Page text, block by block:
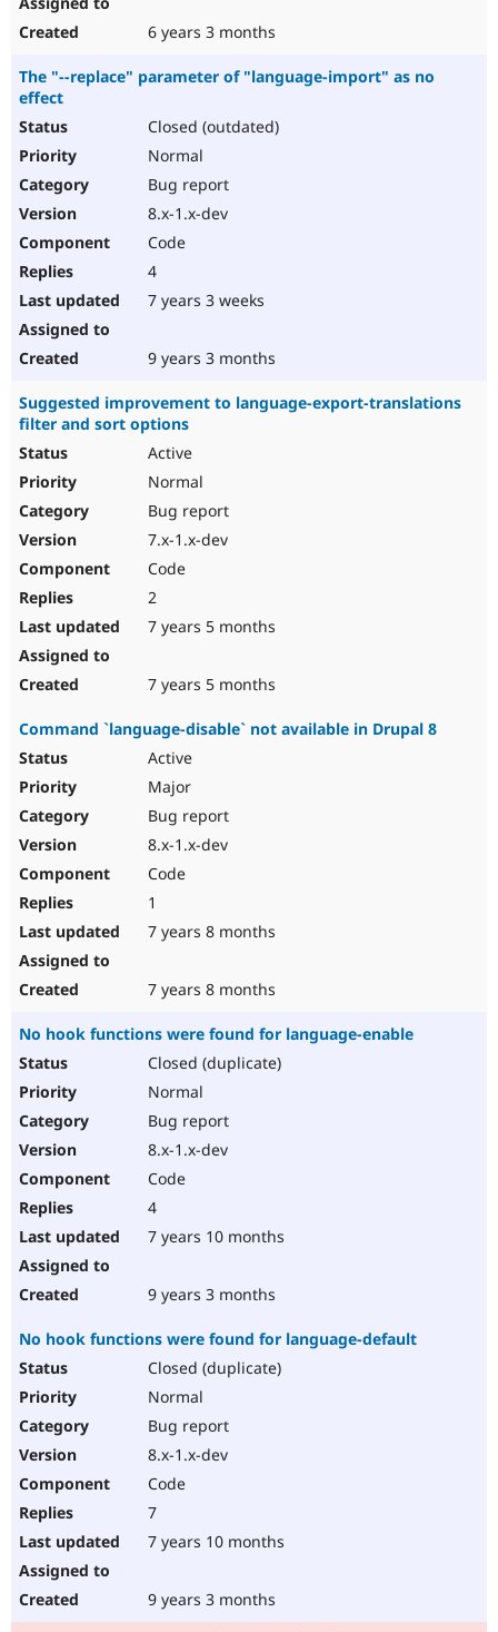
6 years 3 months
The "--replace" parameter of "language-import" as no
effect
Closed (outdated)
Normal
Bug report
8.x-1.x-dev
Code
4
7 years 3 weeks
9 years 3 months
Suggested improvement to language-export-translations
filter and sort options
Active
Normal
Bug report
7.x-1.x-dev
Code
2
7 years 5 months
7 years 5 months
Command `language-disable` not available in Drupal 8
Active
Major
Bug report
8.x-1.x-dev
Code
1
7 years 8 months
7 years 8 months
No hook functions were found for language-enable
Closed (duplicate)
Normal
Bug report
8.x-1.x-dev
Code
4
7 years 10 months
9 years 3 months
No hook functions were found for language-default
Closed (duplicate)
Normal
Bug report
8.x-1.x-dev
Code
7
7 years 10 months
9 years 3 months